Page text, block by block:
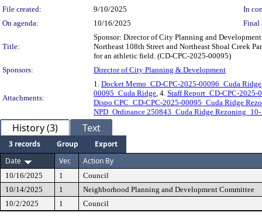
File created:
9/10/2025
In
On agenda:
10/16/2025 Final
Title:
Sponsor: Director of City Planning and
Northeast 108th Street and Northeast Shoal Creek
for an athletic field. (CD-CPC-2025-00095)
Sponsors:
Director of City Planning & Development
Attachments:
1. Docket Memo_CD-CPC-2025-00096_Cuda Ridge
00095_Cuda Ridge, 4. Staff Report_CD-CPC-
Dispo CPC_CD-CPC-2025-00095_Cuda Ridge
NPD_Ordinance 250843_Cuda Ridge
History (3) Text
3 records Group
Export
Date
Ver. Action By
10/16/2025 1
Council
10/14/2025
1
Neighborhood Planning and Development Committee
10/2/2025
1 Council